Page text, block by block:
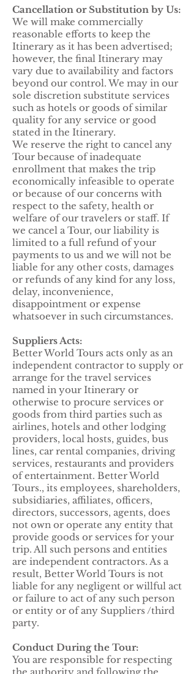
Cancellation or Substitution by Us:
We will make commercially
reasonable efforts to keep the
Itinerary as it has been advertised;
however, the final Itinerary may
vary due to availability and factors
beyond our control. We may in our
sole discretion substitute services
such as hotels or goods of similar
quality for any service or good
stated in the Itinerary.
We reserve the right to cancel any
Tour because of inadequate
enrollment that makes the trip
economically infeasible to operate
or because of our concerns with
respect to the safety, health or
welfare of our travelers or staff. If
we cancel a Tour, our liability is
limited to a full refund of your
payments to us and we will not be
liable for any other costs, damages
or refunds of any kind for any loss,
delay, inconvenience,
disappointment or expense
whatsoever in such circumstances.
Suppliers Acts:
Better World Tours acts only as an
independent contractor to supply or
arrange for the travel services
named in your Itinerary or
otherwise to procure services or
goods from third parties such as
airlines, hotels and other lodging
providers, local hosts, guides, bus
lines, car rental companies, driving
services, restaurants and providers
of entertainment. Better World
Tours., its employees, shareholders,
subsidiaries, affiliates, officers,
directors, successors, agents, does
not own or operate any entity that
provide goods or services for your
trip. All such persons and entities
are independent contractors. As a
result, Better World Tours is not
liable for any negligent or willful act
or failure to act of any such person
or entity or of any Suppliers /third
party.
Conduct During the Tour:
You are responsible for respecting